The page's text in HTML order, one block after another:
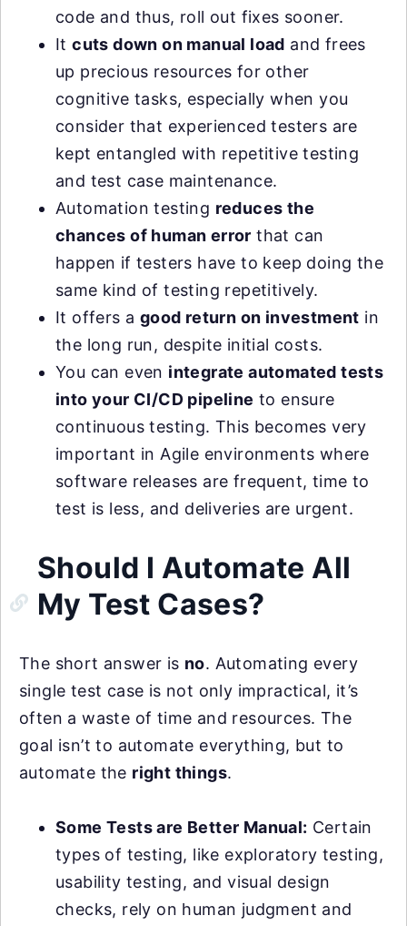
code and thus, roll out fixes sooner.
Itcuts down on manual load and frees
up precious resources for other
cognitive tasks, especially when you
consider that experienced testers are
kept entangled with repetitive testing
and test case maintenance.
Automation testing reduces the
chances of human error that can
happen if testers have to keep doing the
same kind of testing repetitively.
It offers a good return on investment in
the long run, despite initial costs.
You can even integrate automated tests
into your CI/CD pipeline to ensure
continuous testing. This becomes very
important in Agile environments where
software releases are frequent, time to
test is less, and deliveries are urgent.
Should I Automate All
My Test Cases?
The short answer is no. Automating every
single test case is not only impractical, it’s
often a waste of time and resources. The
goal isn’t to automate everything, but to
automate the right things.
Some Tests are Better Manual: Certain
types of testing, like exploratory testing,
usability testing, and visual design
checks, rely on human judgment and